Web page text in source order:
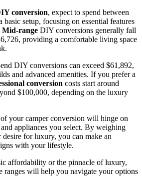
conversion, expect to spend between
setup, focusing on essential features
Mid-range DIY conversions generally fall
providing a comfortable living space
DIY conversions can exceed $61,892,
and advanced amenities. If you prefer a
conversion costs start around
$100,000, depending on the luxury
your camper conversion will hinge on
and appliances you select. By weighing
for luxury, you can make an
with your lifestyle.
affordability or the pinnacle of luxury,
ranges will help you navigate your options